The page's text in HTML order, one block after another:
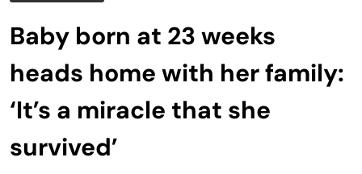
Baby born at 23 weeks
heads home with her family:
‘It’s a miracle that she
survived’